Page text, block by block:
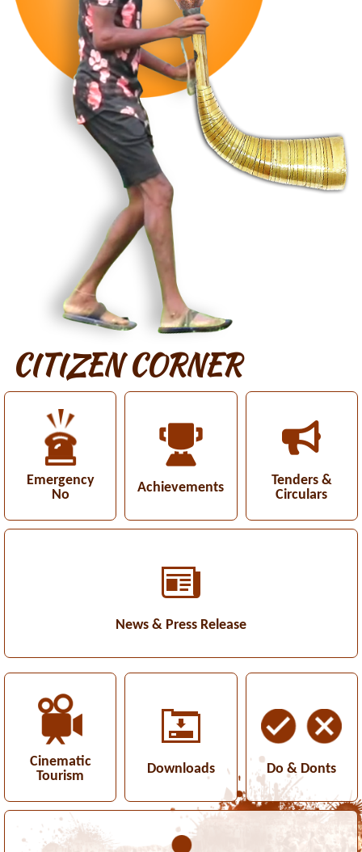
CITIZEN CORNER
Emergency
No
Achievements
Tenders &
Circulars
News & Press Release
Cinematic
Tourism
Downloads Do & Donts